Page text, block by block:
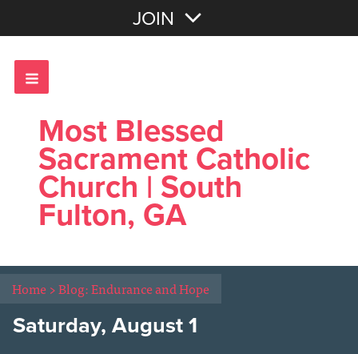
JOIN
Most Blessed
Sacrament Catholic
Church | South
Fulton, GA
Home>Blog: Endurance and Hope
Saturday, August 1